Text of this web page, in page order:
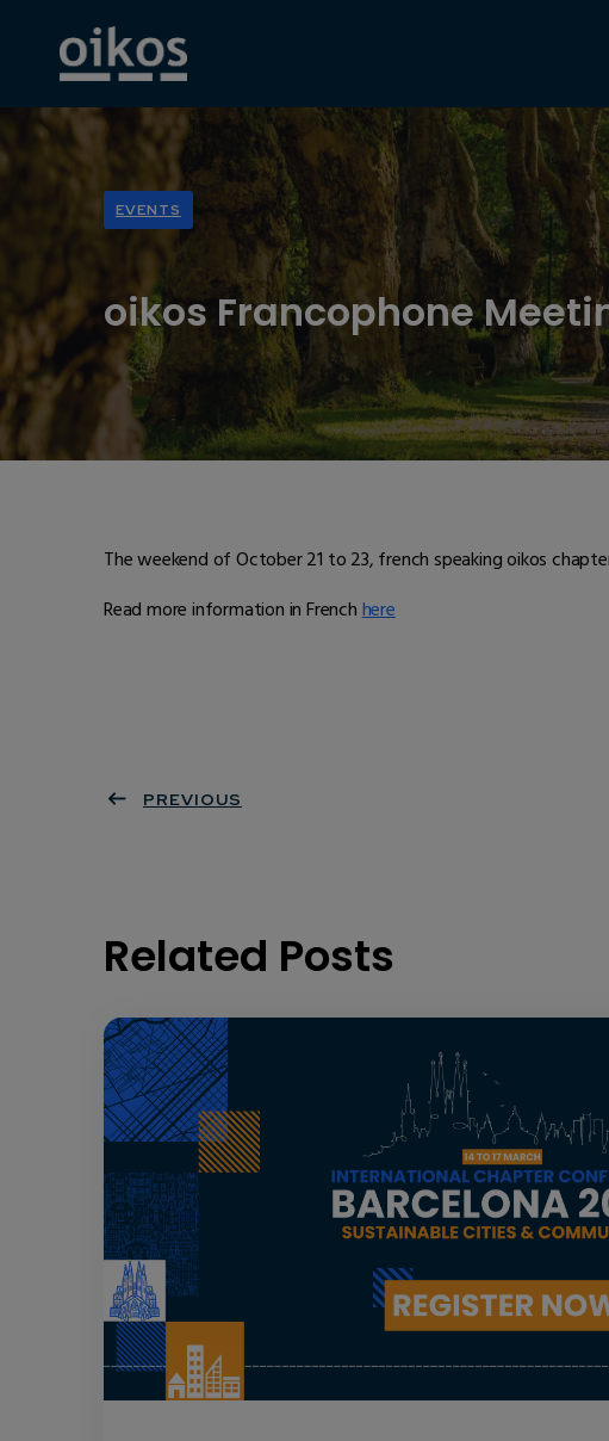
EVENTS
oikos Francophone
The weekend of October 21 to 23, french speaking oikos
Read more information in Frenchhere
PREVIOUS
Related Posts